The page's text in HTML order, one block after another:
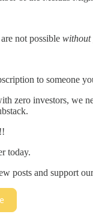
not possible without
to someone
zero investors,
today.
posts and support